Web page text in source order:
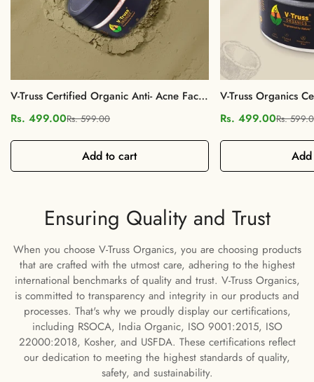
V-Truss Certified Organic Anti- Acne Face
Mask Powder
Sale
price
Rs. 499.00
Regular
price
Rs. 599.00
Add to cart
V-Truss Organics
Clay Face Mask
Sale
price
Rs. 499.00
Regular
price
Rs.
Ensuring Quality and Trust
When you choose V-Truss Organics, you are choosing products
that are crafted with the utmost care, adhering to the highest
international benchmarks of quality and trust. V-Truss Organics,
is committed to transparency and integrity in our products and
processes. That's why we proudly display our certifications,
including RSOCA, India Organic, ISO 9001:2015, ISO
22000:2018, Kosher, and USFDA. These certifications reflect
our dedication to meeting the highest standards of quality,
safety, and sustainability.
Confirm your age
Are you 18 years old or older?
No, I'm not Yes, I am